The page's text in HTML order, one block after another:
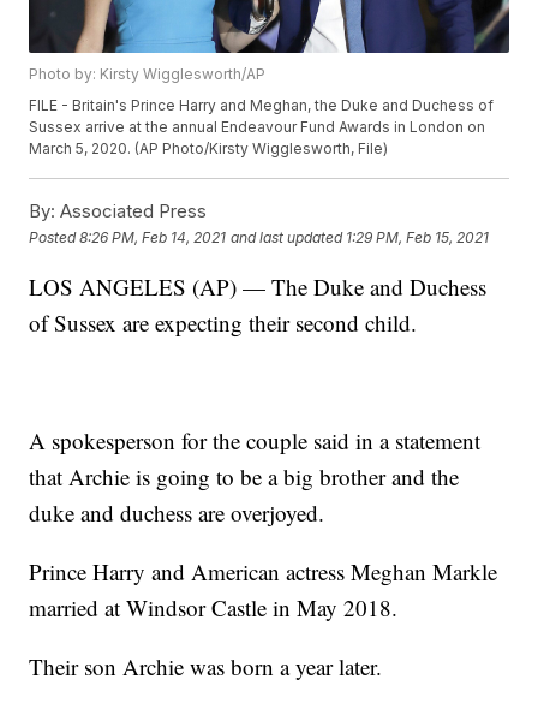
Photo by: Kirsty Wigglesworth/AP
FILE - Britain's Prince Harry and Meghan, the Duke and Duchess of
Sussex arrive at the annual Endeavour Fund Awards in London on
March 5, 2020. (AP Photo/Kirsty Wigglesworth, File)
By: Associated Press
Posted8:26 PM, Feb 14, 2021 and last updated 1:29 PM, Feb 15, 2021
LOS ANGELES (AP) — The Duke and Duchess
of Sussex are expecting their second child.
A spokesperson for the couple said in a statement
that Archie is going to be a big brother and the
duke and duchess are overjoyed.
Prince Harry and American actress Meghan Markle
married at Windsor Castle in May 2018.
Their son Archie was born a year later.